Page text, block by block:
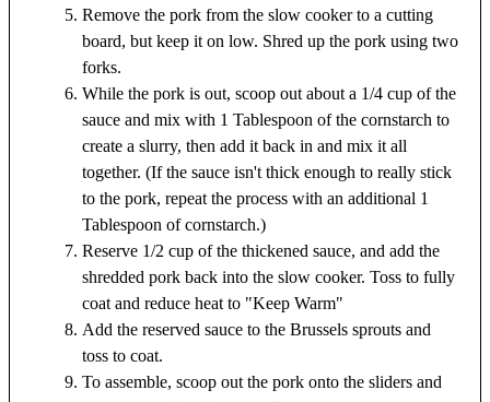
Remove the pork from the slow cooker to a cutting
board, but keep it on low. Shred up the pork using two
forks.
While the pork is out, scoop out about a 1/4 cup of the
sauce and mix with 1 Tablespoon of the cornstarch to
create a slurry, then add it back in and mix it all
together. (If the sauce isn't thick enough to really stick
to the pork, repeat the process with an additional 1
Tablespoon of cornstarch.)
Reserve 1/2 cup of the thickened sauce, and add the
shredded pork back into the slow cooker. Toss to fully
coat and reduce heat to "Keep Warm"
Add the reserved sauce to the Brussels sprouts and
toss to coat.
To assemble, scoop out the pork onto the sliders and